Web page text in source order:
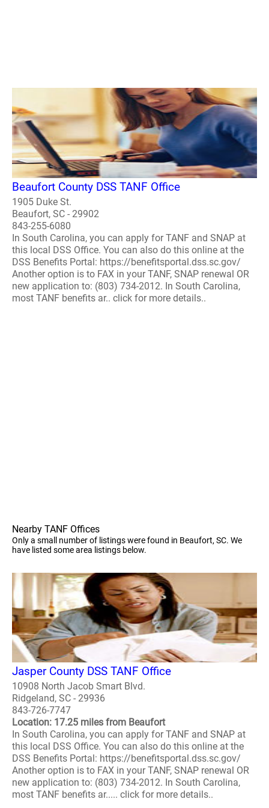
Beaufort County DSS TANF Office
1905 Duke St.
Beaufort, SC - 29902
843-255-6080
In South Carolina, you can apply for TANF and SNAP at
this local DSS Office. You can also do this online at the
DSS Benefits Portal: https://benefitsportal.dss.sc.gov/
Another option is to FAX in your TANF, SNAP renewal OR
new application to: (803) 734-2012. In South Carolina,
most TANF benefits ar.. click for more details..
Nearby TANF Offices
Only a small number of listings were found in Beaufort, SC. We
have listed some area listings below.
Jasper County DSS TANF Office
10908 North Jacob Smart Blvd.
Ridgeland, SC - 29936
843-726-7747
Location: 17.25 miles from Beaufort
In South Carolina, you can apply for TANF and SNAP at
this local DSS Office. You can also do this online at the
DSS Benefits Portal: https://benefitsportal.dss.sc.gov/
Another option is to FAX in your TANF, SNAP renewal OR
new application to: (803) 734-2012. In South Carolina,
most TANF benefits ar..... click for more details..